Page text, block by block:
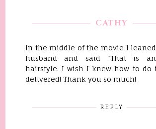
CATHY
In the middle of the movie I
husband and said "That is an
hairstyle. I wish I knew how to do
delivered! Thank you so much!
REPLY